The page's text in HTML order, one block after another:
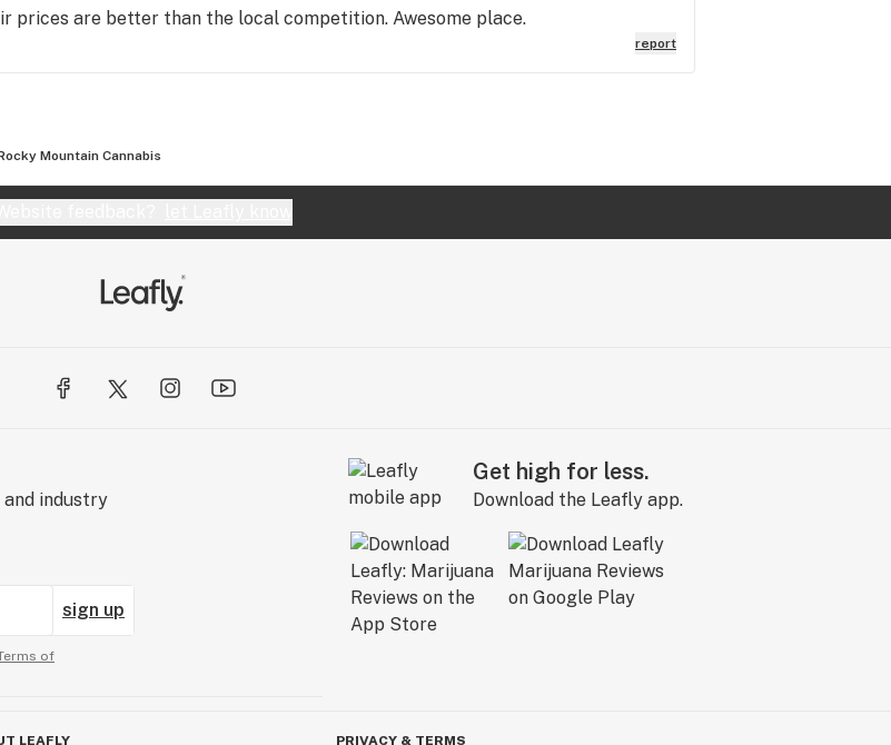
prices are better than the local competition. Awesome place.
report
Mountain Cannabis
and industry
sign up
of
Get high for less.
Download the Leafly app.
LEAFLY PRIVACY & TERMS